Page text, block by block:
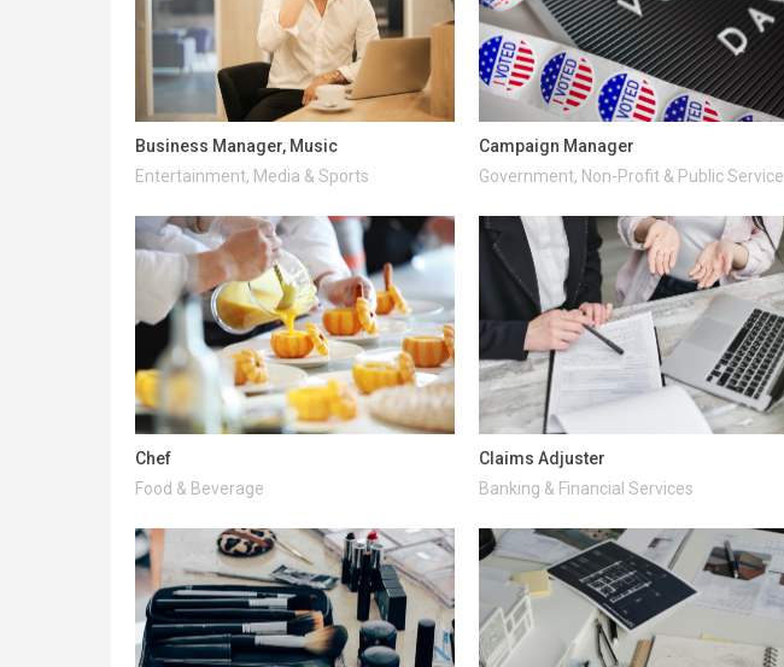
Business Manager, Music
Entertainment, Media & Sports
Campaign Manager
Government, Non-Profit & Public Service
Chef
Food & Beverage
Claims Adjuster
Banking & Financial Services